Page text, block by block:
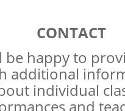
CONTACT
be happy to
additional
individual
and